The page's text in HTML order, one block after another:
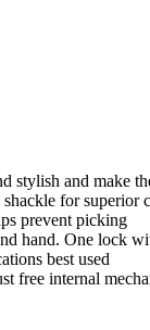
stylish and make
for superior
prevent picking
hand. One lock
best used
free internal